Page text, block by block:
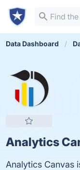
Data Dashboard
Analytics
Analytics Canvas